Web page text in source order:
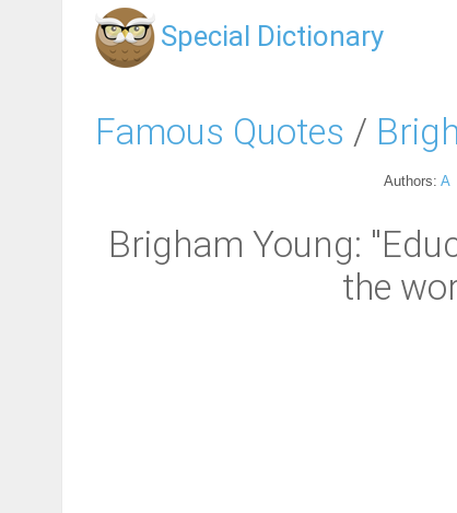
Special Dictionary
Famous Quotes /
Authors: A
Brigham Young:
the